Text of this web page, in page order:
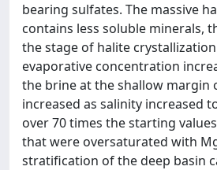
bearing sulfates. The massive
contains less soluble minerals,
the stage of halite
evaporative concentration
the brine at the shallow margin
increased as salinity increased
over 70 times the starting
that were oversaturated with
stratification of the deep basin